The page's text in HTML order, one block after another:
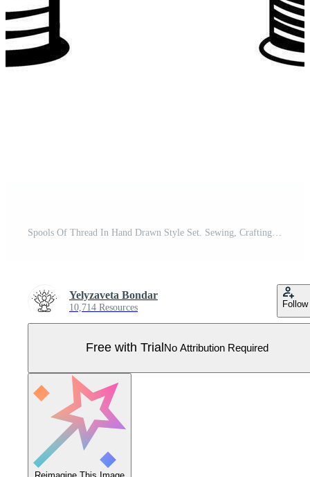
Yelyzaveta Bondar
10,714 Resources Follow
Free with Trial No Attribution Required